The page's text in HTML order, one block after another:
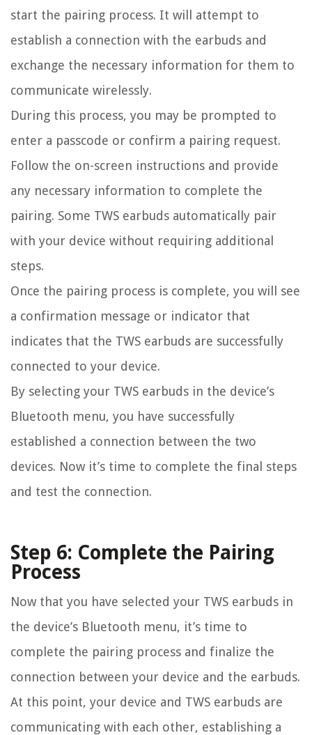
start the pairing process. It will attempt to
establish a connection with the earbuds and
exchange the necessary information for them to
communicate wirelessly.
During this process, you may be prompted to
enter a passcode or confirm a pairing request.
Follow the on-screen instructions and provide
any necessary information to complete the
pairing. Some TWS earbuds automatically pair
with your device without requiring additional
steps.
Once the pairing process is complete, you will see
a confirmation message or indicator that
indicates that the TWS earbuds are successfully
connected to your device.
By selecting your TWS earbuds in the device’s
Bluetooth menu, you have successfully
established a connection between the two
devices. Now it’s time to complete the final steps
and test the connection.
Step 6: Complete the Pairing
Process
Now that you have selected your TWS earbuds in
the device’s Bluetooth menu, it’s time to
complete the pairing process and finalize the
connection between your device and the earbuds.
At this point, your device and TWS earbuds are
communicating with each other, establishing a